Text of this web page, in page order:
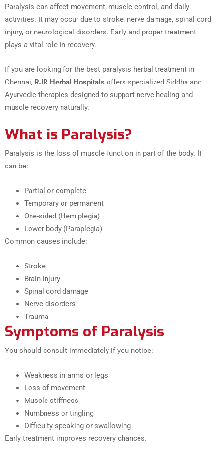
Paralysis can affect movement, muscle control, and daily
activities. It may occur due to stroke, nerve damage, spinal cord
injury, or neurological disorders. Early and proper treatment
plays a vital role in recovery.
If you are looking for the best paralysis herbal treatment in
Chennai, RJR Herbal Hospitals offers specialized Siddha and
Ayurvedic therapies designed to support nerve healing and
muscle recovery naturally.
What is Paralysis?
Paralysis is the loss of muscle function in part of the body. It
can be:
Partial or complete
Temporary or permanent
One-sided (Hemiplegia)
Lower body (Paraplegia)
Common causes include:
Stroke
Brain injury
Spinal cord damage
Nerve disorders
Trauma
Symptoms of Paralysis
You should consult immediately if you notice:
Weakness in arms or legs
Loss of movement
Muscle stiffness
Numbness or tingling
Difficulty speaking or swallowing
Early treatment improves recovery chances.